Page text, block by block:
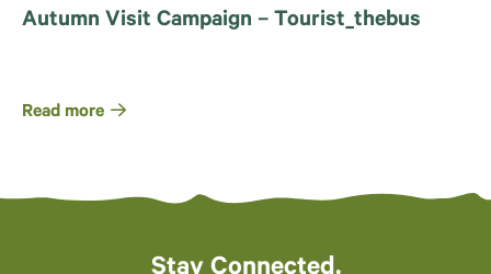
Autumn Visit Campaign – Tourist_thebus
Read more